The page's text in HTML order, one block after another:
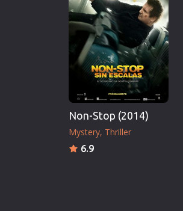
Non-Stop (2014)
Mystery Thriller
6.9